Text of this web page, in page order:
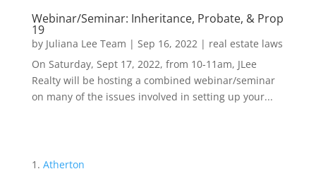
Webinar/Seminar: Inheritance, Probate, & Prop
19
by Juliana Lee Team | Sep 16, 2022| real estate laws
On Saturday, Sept 17, 2022, from 10-11am, JLee
Realty will be hosting a combined webinar/seminar
on many of the issues involved in setting up your...
Atherton